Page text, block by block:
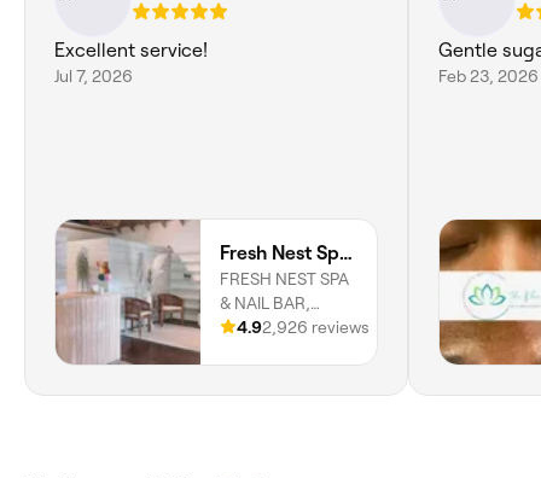
Excellent service!
Jul 7, 2026
Fresh Nest Spa Holetown
FRESH NEST SPA
& NAIL BAR,
INDIGO
James
4.92,926 reviews
Gentle
Feb 23, 2026